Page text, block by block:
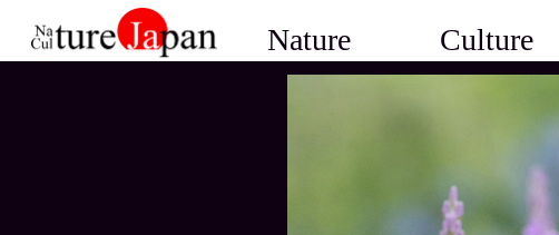
Nature Culture